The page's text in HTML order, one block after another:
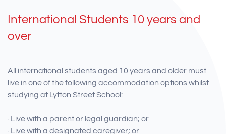
International Students 10 years and
over
All international students aged 10 years and older must
live in one of the following accommodation options whilst
studying at Lytton Street School:
· Live with a parent or legal guardian; or
· Live with a designated caregiver; or